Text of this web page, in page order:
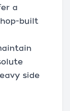
a
built
side